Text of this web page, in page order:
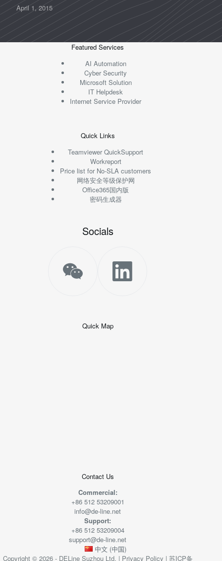
April 1, 2015
Featured Services
AI Automation
Cyber Security
Microsoft Solution
IT Helpdesk
Internet Service Provider
Quick Links
Teamviewer QuickSupport
Workreport
Price list for No-SLA customers
网络安全等级保护网
Office365国内版
密码生成器
Socials
Quick Map
Contact Us
Commercial:
+86 512 53209001
info@de-line.net
Support:
+86 512 53209004
support@de-line.net
中文 (中国)
Copyright © 2026 - DELine Suzhou Ltd. | Privacy Policy | 苏ICP备